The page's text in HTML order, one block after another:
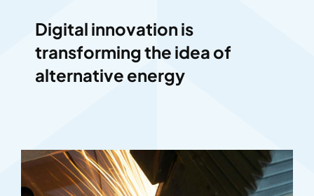
Digital innovation is
transforming the idea of
alternative energy